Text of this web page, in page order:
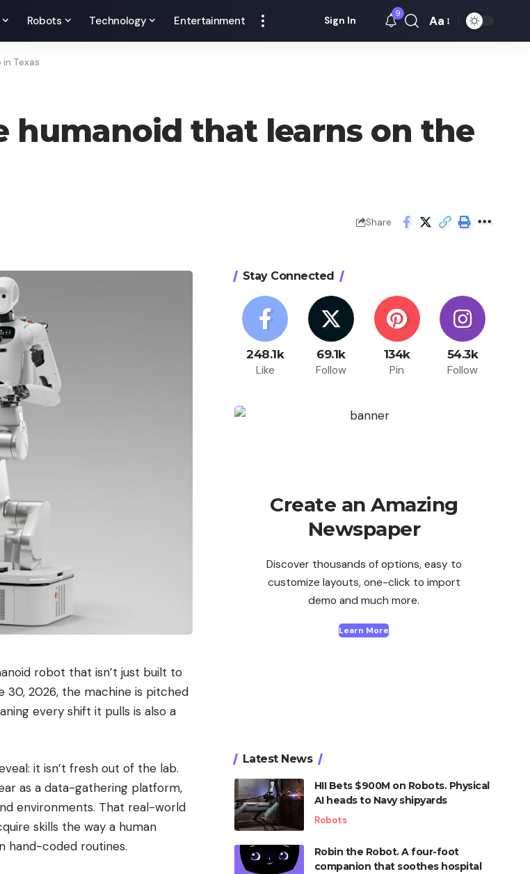
Robots Technology Entertainment Sign In
9
Font
Aa
Texas
humanoid that learns on the
Share
robot that isn’t just built to
30, 2026, the machine is pitched
every shift it pulls is also a
it isn’t fresh out of the lab.
as a data-gathering platform,
environments. That real-world
skills the way a human
hand-coded routines.
Stay Connected
248.1k
Like
69.1k
Follow
134k
Pin
54.3k
Follow
Create an Amazing
Newspaper
Discover thousands of options, easy to
customize layouts, one-click to import
demo and much more.
Learn More
Latest News
HII Bets $900M on Robots. Physical
AI heads to Navy shipyards
Robots
Robin the Robot. A four-foot
companion that soothes hospital